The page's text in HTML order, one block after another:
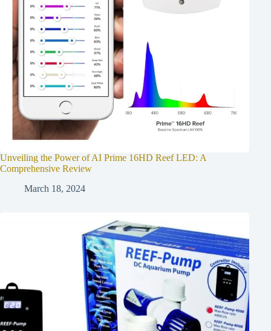
Unveiling the Power of AI Prime 16HD Reef LED: A
Comprehensive Review
March 18, 2024